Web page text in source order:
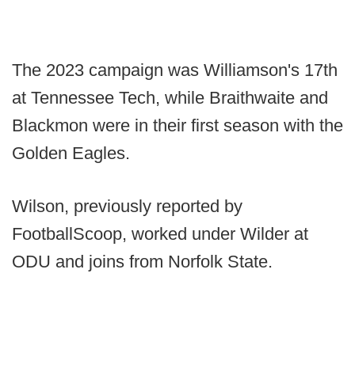
The 2023 campaign was Williamson's 17th
at Tennessee Tech, while Braithwaite and
Blackmon were in their first season with the
Golden Eagles.
Wilson, previously reported by
FootballScoop, worked under Wilder at
ODU and joins from Norfolk State.